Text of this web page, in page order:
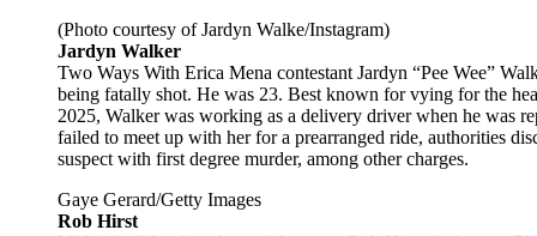
(Photo courtesy of Jardyn Walke/Instagram)
Jardyn Walker
Two Ways With Erica Mena contestant Jardyn “Pee Wee”
being fatally shot. He was 23. Best known for vying for the
2025, Walker was working as a delivery driver when he was
failed to meet up with her for a prearranged ride, authorities
suspect with first degree murder, among other charges.
Gaye Gerard/Getty Images
Rob Hirst